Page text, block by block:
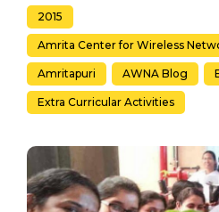
2015
Amrita Center for Wireless
Amritapuri AWNA Blog
Extra Curricular Activities